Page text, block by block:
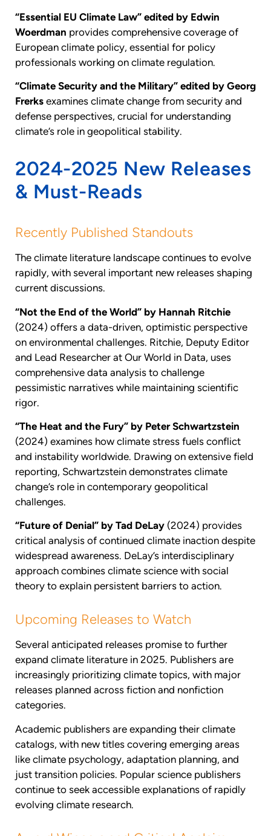
“Essential EU Climate Law” edited by Edwin
Woerdman provides comprehensive coverage of
European climate policy, essential for policy
professionals working on climate regulation.
“Climate Security and the Military” edited by Georg
Frerks examines climate change from security and
defense perspectives, crucial for understanding
climate’s role in geopolitical stability.
2024-2025 New Releases
& Must-Reads
Recently Published Standouts
The climate literature landscape continues to evolve
rapidly, with several important new releases shaping
current discussions.
“Not the End of the World” by Hannah Ritchie
(2024) offers a data-driven, optimistic perspective
on environmental challenges. Ritchie, Deputy Editor
and Lead Researcher at Our World in Data, uses
comprehensive data analysis to challenge
pessimistic narratives while maintaining scientific
rigor.
“The Heat and the Fury” by Peter Schwartzstein
(2024) examines how climate stress fuels conflict
and instability worldwide. Drawing on extensive field
reporting, Schwartzstein demonstrates climate
change’s role in contemporary geopolitical
challenges.
“Future of Denial” by Tad DeLay (2024) provides
critical analysis of continued climate inaction despite
widespread awareness. DeLay’s interdisciplinary
approach combines climate science with social
theory to explain persistent barriers to action.
Upcoming Releases to Watch
Several anticipated releases promise to further
expand climate literature in 2025. Publishers are
increasingly prioritizing climate topics, with major
releases planned across fiction and nonfiction
categories.
Academic publishers are expanding their climate
catalogs, with new titles covering emerging areas
like climate psychology, adaptation planning, and
just transition policies. Popular science publishers
continue to seek accessible explanations of rapidly
evolving climate research.